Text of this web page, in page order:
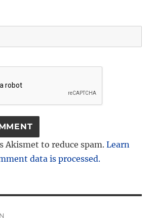
Akismet to reduce spam.Learn
data is processed.